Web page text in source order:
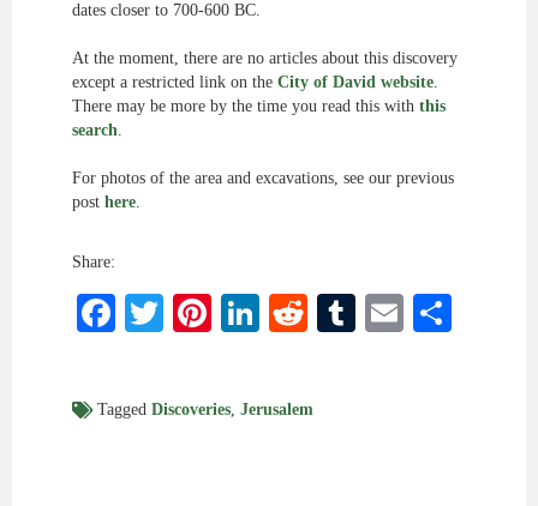
dates closer to 700-600 BC.
At the moment, there are no articles about this discovery
except a restricted link on the City of David website.
There may be more by the time you read this with this
search.
For photos of the area and excavations, see our previous
post here.
Share:
Facebook
Twitter
Pinterest
LinkedIn
RedditTumblr
Email
Tagged Discoveries, Jerusalem